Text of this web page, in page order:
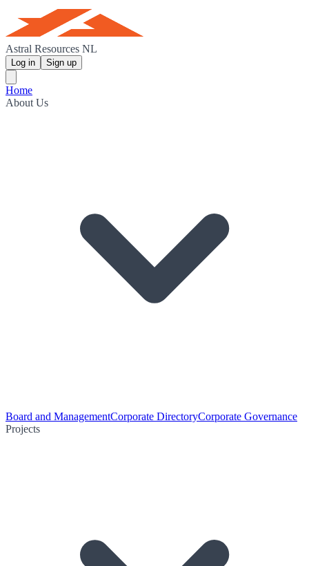
Astral Resources NL
Log in Sign up
Home
About Us
Board and ManagementCorporate DirectoryCorporate Governance
Projects